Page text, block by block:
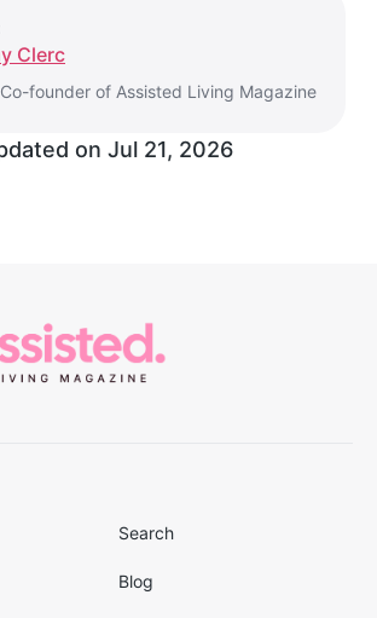
Clerc
Co-founder of Assisted Living Magazine
on Jul 21, 2026
Search
Blog